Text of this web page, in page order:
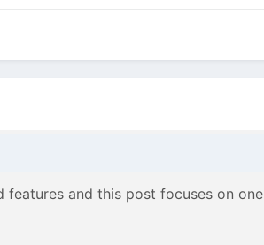
features and this post focuses on